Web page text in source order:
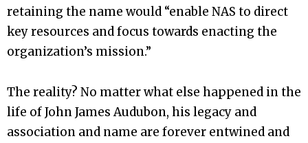
retaining the name would “enable NAS to direct
key resources and focus towards enacting the
organization’s mission.”
The reality? No matter what else happened in the
life of John James Audubon, his legacy and
association and name are forever entwined and